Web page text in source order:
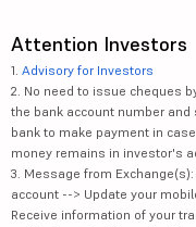
Attention Investors
1. Advisory for Investors
2. No need to issue cheques
the bank account number
bank to make payment in
money remains in investor's
3. Message from
account --> Update your
Receive information of your